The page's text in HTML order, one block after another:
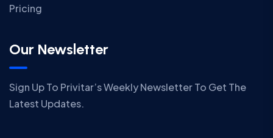
Pricing
Our Newsletter
Sign Up To Privitar’s Weekly Newsletter To Get The
Latest Updates.